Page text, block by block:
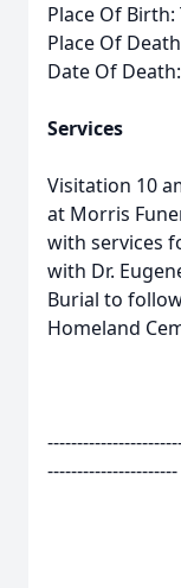
Place Of Birth:
Place Of
Date Of
Services
Visitation 10
at Morris
with services
with Dr.
Burial to
Homeland
----------------------